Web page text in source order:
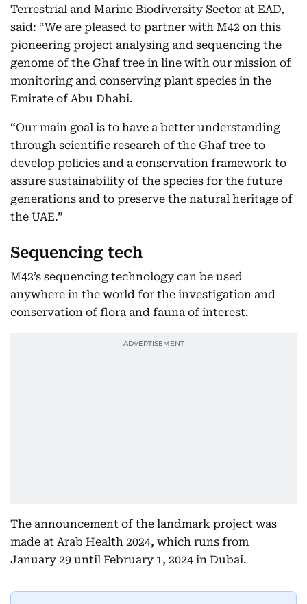
Terrestrial and Marine Biodiversity Sector at EAD,
said: “We are pleased to partner with M42 on this
pioneering project analysing and sequencing the
genome of the Ghaf tree in line with our mission of
monitoring and conserving plant species in the
Emirate of Abu Dhabi.
“Our main goal is to have a better understanding
through scientific research of the Ghaf tree to
develop policies and a conservation framework to
assure sustainability of the species for the future
generations and to preserve the natural heritage of
the UAE.”
Sequencing tech
M42’s sequencing technology can be used
anywhere in the world for the investigation and
conservation of flora and fauna of interest.
The announcement of the landmark project was
made at Arab Health 2024, which runs from
January 29 until February 1, 2024 in Dubai.